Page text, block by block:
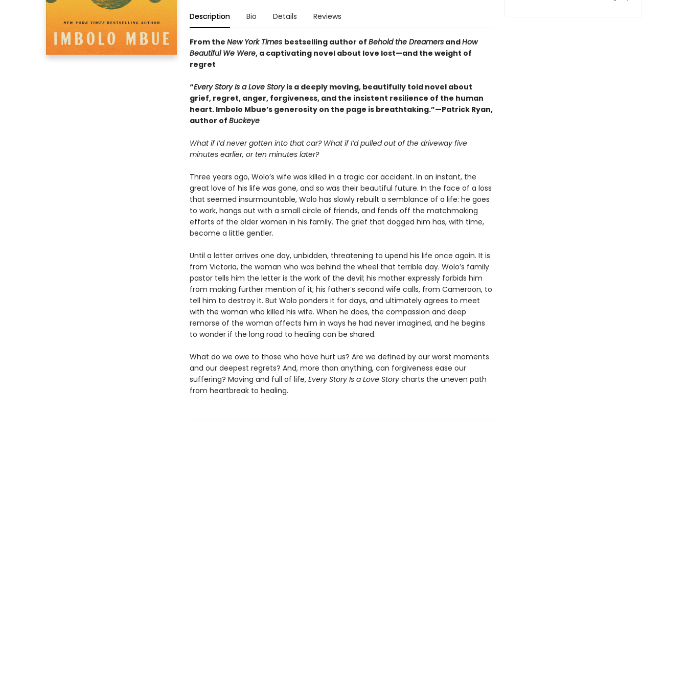
Description Bio Details Reviews
From the New York Times bestselling author of Behold the DreamersandHow
Beautiful We Were, a captivating novel about love lost—and the weight of
regret
“Every Story Is a Love Storyis a deeply moving, beautifully told novel about
grief, regret, anger, forgiveness, and the insistent resilience of the human
heart. Imbolo Mbue’s generosity on the page is breathtaking.”—Patrick Ryan,
author of Buckeye
What if I’d never gotten into that car? What if I’d pulled out of the driveway five
minutes earlier, or ten minutes later?
Three years ago, Wolo’s wife was killed in a tragic car accident. In an instant, the
great love of his life was gone, and so was their beautiful future. In the face of a loss
that seemed insurmountable, Wolo has slowly rebuilt a semblance of a life: he goes
to work, hangs out with a small circle of friends, and fends off the matchmaking
efforts of the older women in his family. The grief that dogged him has, with time,
become a little gentler.
Until a letter arrives one day, unbidden, threatening to upend his life once again. It is
from Victoria, the woman who was behind the wheel that terrible day. Wolo’s family
pastor tells him the letter is the work of the devil; his mother expressly forbids him
from making further mention of it; his father’s second wife calls, from Cameroon, to
tell him to destroy it. But Wolo ponders it for days, and ultimately agrees to meet
with the woman who killed his wife. When he does, the compassion and deep
remorse of the woman affects him in ways he had never imagined, and he begins
to wonder if the long road to healing can be shared.
What do we owe to those who have hurt us? Are we defined by our worst moments
and our deepest regrets? And, more than anything, can forgiveness ease our
suffering? Moving and full of life, Every Story Is a Love Story charts the uneven path
from heartbreak to healing.